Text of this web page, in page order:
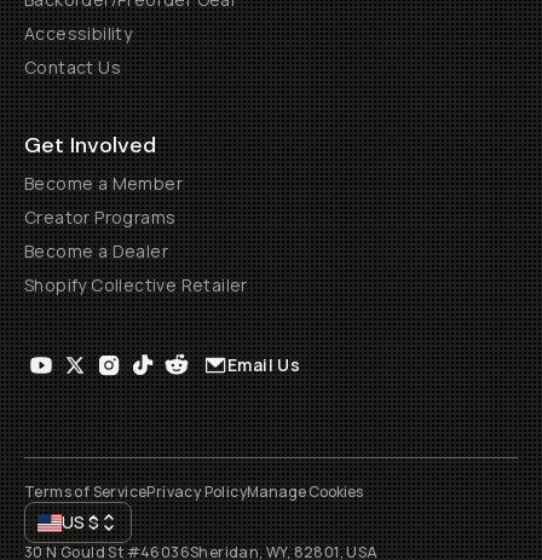
Accessibility
Contact Us
Get Involved
Become a Member
Creator Programs
Become a Dealer
Shopify Collective Retailer
Email Us
Terms of ServicePrivacy PolicyManage Cookies
US$
30 N Gould St #46036Sheridan, WY, 82801, USA